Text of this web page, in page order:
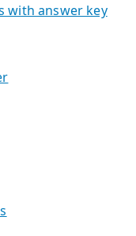
with answer key